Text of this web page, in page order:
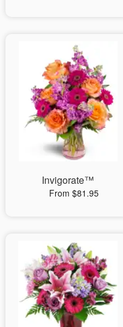
Invigorate™
From $81.95